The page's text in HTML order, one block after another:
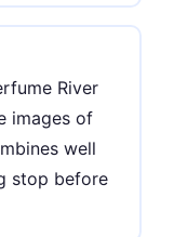
River
images of
well
stop before